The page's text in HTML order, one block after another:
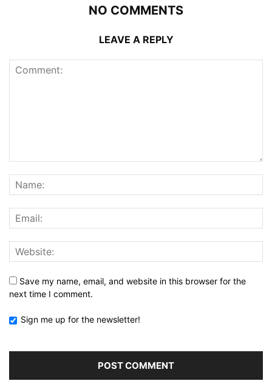
NO COMMENTS
LEAVE A REPLY
Save my name, email, and website in this browser for the
next time I comment.
Sign me up for the newsletter!